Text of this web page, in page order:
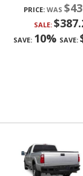
PRICE:
SALE:
SAVE: 10% SAVE: